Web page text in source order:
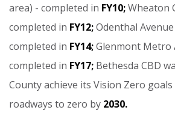
area) - completed in FY10;Wheaton
completed in FY12;Odenthal Avenue
completed in FY14;Glenmont Metro
completed in FY17; Bethesda CBD
Countyachieve its Vision Zero goals
roadways to zero by 2030.